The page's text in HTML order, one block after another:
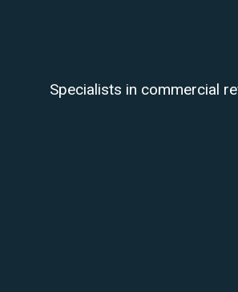
Specialists in commercial